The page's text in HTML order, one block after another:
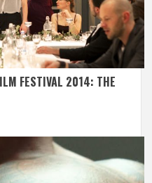
FESTIVAL 2014: THE